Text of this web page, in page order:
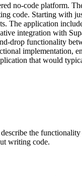
no-code platform.
code. Starting with
The application
integration with
drop functionality
implementation,
that would
the
writing code.